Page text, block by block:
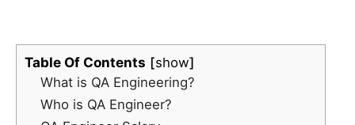
Table Of Contents
show
What is QA Engineering?
Who is QA Engineer?